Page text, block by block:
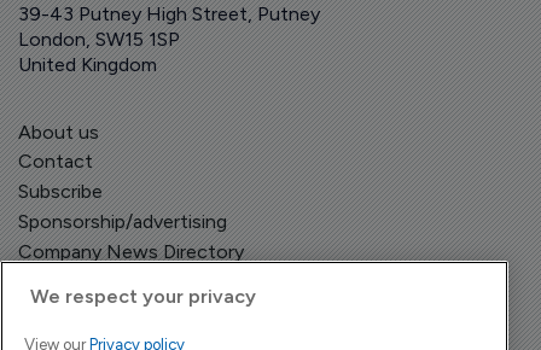
39-43 Putney High Street, Putney
London, SW15 1SP
United Kingdom
About us
Contact
Subscribe
Sponsorship/advertising
Company News Directory
We respect your privacy
View our Privacy policy